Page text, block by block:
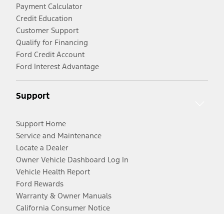
Payment Calculator
Credit Education
Customer Support
Qualify for Financing
Ford Credit Account
Ford Interest Advantage
Support
Support Home
Service and Maintenance
Locate a Dealer
Owner Vehicle Dashboard Log In
Vehicle Health Report
Ford Rewards
Warranty & Owner Manuals
California Consumer Notice